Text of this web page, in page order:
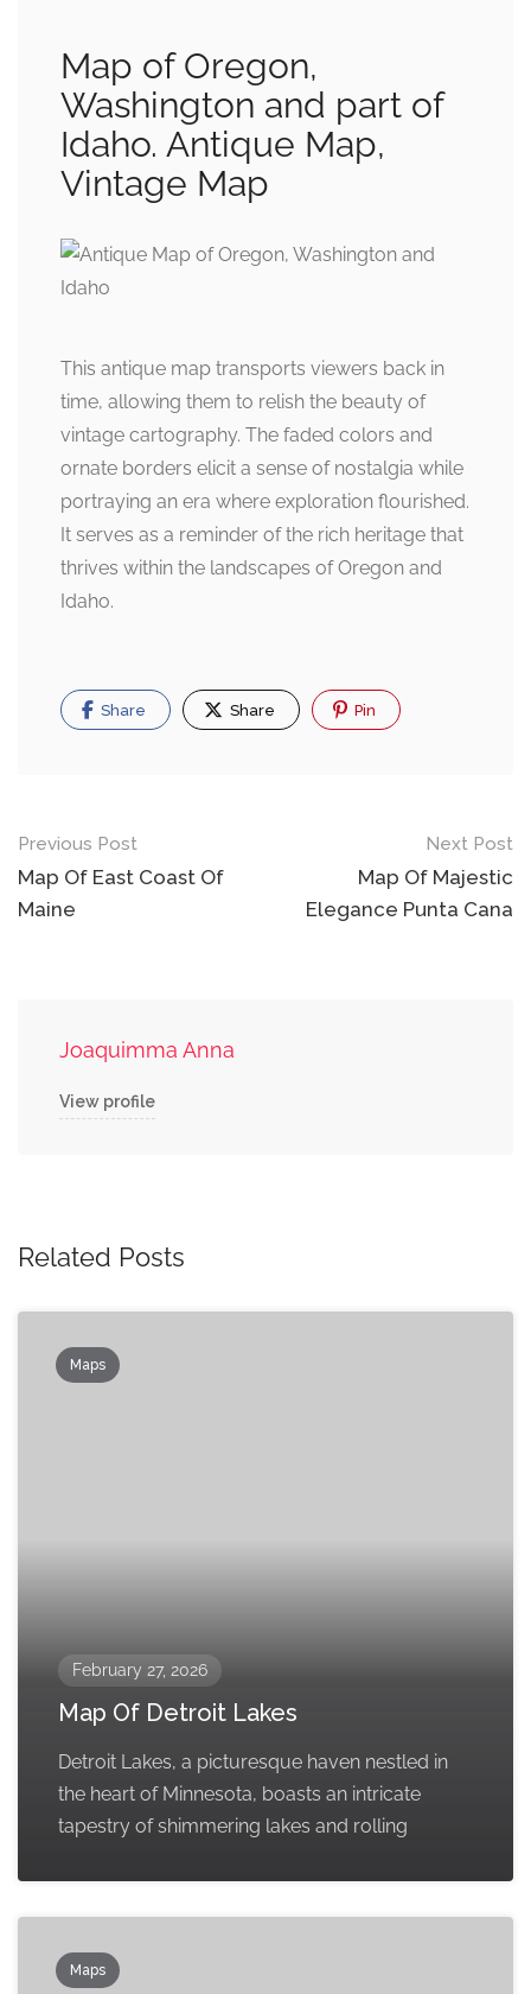
Map of Oregon,
Washington and part of
Idaho. Antique Map,
Vintage Map
This antique map transports viewers back in
time, allowing them to relish the beauty of
vintage cartography. The faded colors and
ornate borders elicit a sense of nostalgia while
portraying an era where exploration flourished.
It serves as a reminder of the rich heritage that
thrives within the landscapes of Oregon and
Idaho.
Share Share Pin
Post
navigation
Previous Post
Map Of East Coast Of
Maine
Next Post
Map Of Majestic
Elegance Punta Cana
Joaquimma Anna
View profile
Related Posts
Maps
February 27, 2026
Map Of Detroit Lakes
Detroit Lakes, a picturesque haven nestled in
the heart of Minnesota, boasts an intricate
tapestry of shimmering lakes and rolling
Maps